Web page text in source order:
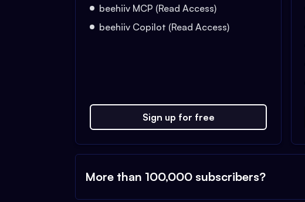
beehiiv MCP (Read Access)
beehiiv Copilot (Read Access)
Sign up for free
More than 100,000 subscribers?